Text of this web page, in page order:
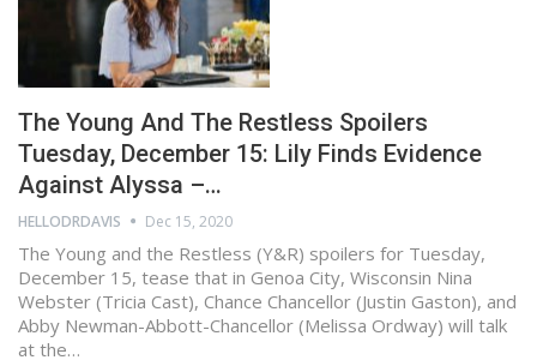
The Young And The Restless Spoilers
Tuesday, December 15: Lily Finds Evidence
Against Alyssa –…
HELLODRDAVIS Dec 15, 2020
The Young and the Restless (Y&R) spoilers for Tuesday,
December 15, tease that in Genoa City, Wisconsin Nina
Webster (Tricia Cast), Chance Chancellor (Justin Gaston), and
Abby Newman-Abbott-Chancellor (Melissa Ordway) will talk
at the…